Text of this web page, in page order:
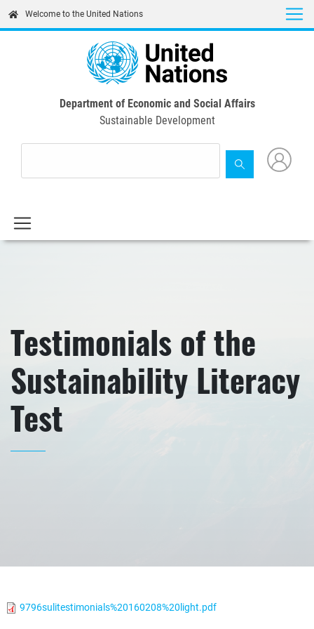
content
Welcome to the United Nations
Department of Economic and Social Affairs
Sustainable Development
Testimonials of the
Sustainability Literacy
Test
9796sulitestimonials%20160208%20light.pdf